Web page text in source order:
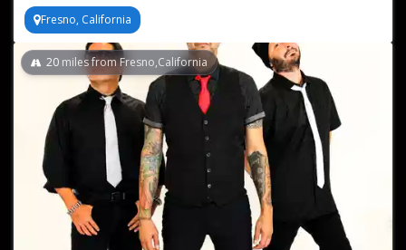
Fresno, California
20 miles from Fresno,California